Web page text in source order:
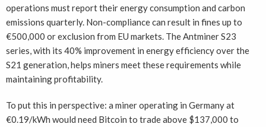
operations must report their energy consumption and carbon
emissions quarterly. Non-compliance can result in fines up to
€500,000 or exclusion from EU markets. The Antminer S23
series, with its 40% improvement in energy efficiency over the
S21 generation, helps miners meet these requirements while
maintaining profitability.
To put this in perspective: a miner operating in Germany at
€0.19/kWh would need Bitcoin to trade above $137,000 to